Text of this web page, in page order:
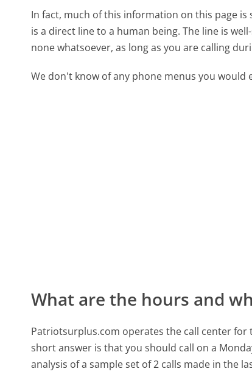
In fact, much of this information on this page
is a direct line to a human being. The line is
none whatsoever, as long as you are calling
We don't know of any phone menus you would
What are the hours and
Patriotsurplus.com operates the call center for
short answer is that you should call on a
analysis of a sample set of 2 calls made in the